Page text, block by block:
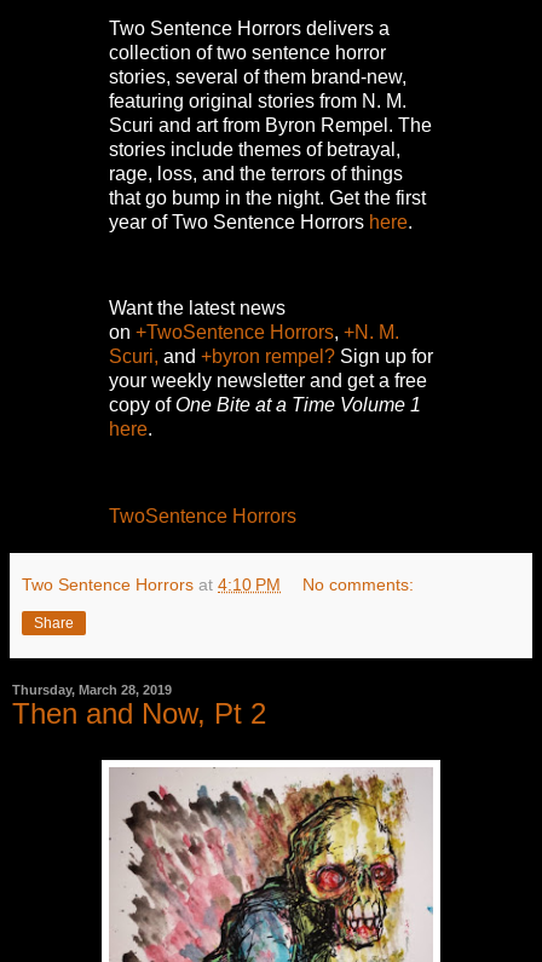
Two Sentence Horrors delivers a
collection of two sentence horror
stories, several of them brand-new,
featuring original stories from N. M.
Scuri and art from Byron Rempel. The
stories include themes of betrayal,
rage, loss, and the terrors of things
that go bump in the night. Get the first
year of Two Sentence Horrors here.
Want the latest news
on +TwoSentence Horrors, +N. M.
Scuri, and +byron rempel? Sign up for
your weekly newsletter and get a free
copy ofOne Bite at a Time Volume 1
here.
TwoSentence Horrors
Two Sentence Horrors at 4:10 PM No comments:
Share
Thursday, March 28, 2019
Then and Now, Pt 2